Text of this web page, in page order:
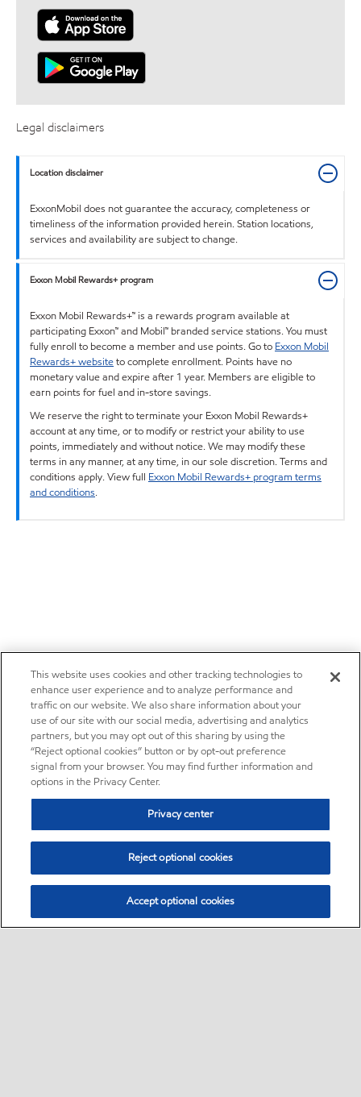
Legal disclaimers
Location disclaimer
ExxonMobil does not guarantee the accuracy, completeness or
timeliness of the information provided herein. Station locations,
services and availability are subject to change.
Exxon Mobil Rewards+ program
Exxon Mobil Rewards+™ is a rewards program available at
participating Exxon™ and Mobil™ branded service stations. You must
fully enroll to become a member and use points. Go to Exxon Mobil
Rewards+ websiteto complete enrollment. Points have no
monetary value and expire after 1 year. Members are eligible to
earn points for fuel and in-store savings.
We reserve the right to terminate your Exxon Mobil Rewards+
account at any time, or to modify or restrict your ability to use
points, immediately and without notice. We may modify these
terms in any manner, at any time, in our sole discretion. Terms and
conditions apply. View full Exxon Mobil Rewards+ program terms
and conditions.
This website uses cookies and other tracking technologies to
enhance user experience and to analyze performance and
traffic on our website. We also share information about your
use of our site with our social media, advertising and analytics
partners, but you may opt out of this sharing by using the
“Reject optional cookies” button or by opt-out preference
signal from your browser. You may find further information and
options in the Privacy Center.
Privacy center
Reject optional cookies
Accept optional cookies